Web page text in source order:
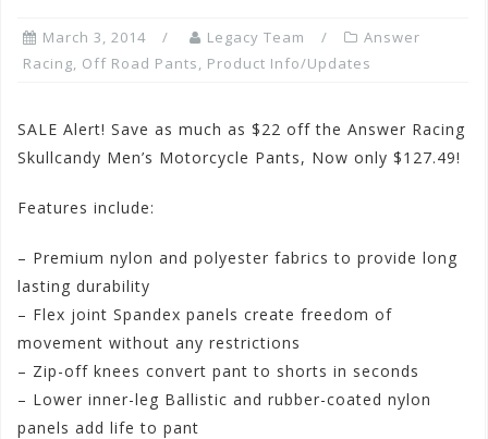
March 3, 2014 Legacy Team
Answer
Racing, Off Road Pants, Product Info/Updates
SALE Alert! Save as much as $22 off the Answer Racing
Skullcandy Men’s Motorcycle Pants, Now only $127.49!
Features include:
– Premium nylon and polyester fabrics to provide long
lasting durability
– Flex joint Spandex panels create freedom of
movement without any restrictions
– Zip-off knees convert pant to shorts in seconds
– Lower inner-leg Ballistic and rubber-coated nylon
panels add life to pant